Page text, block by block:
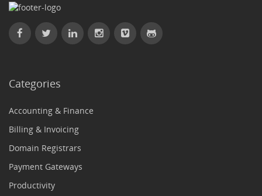
Categories
Accounting & Finance
Billing & Invoicing
Domain Registrars
Payment Gateways
Productivity